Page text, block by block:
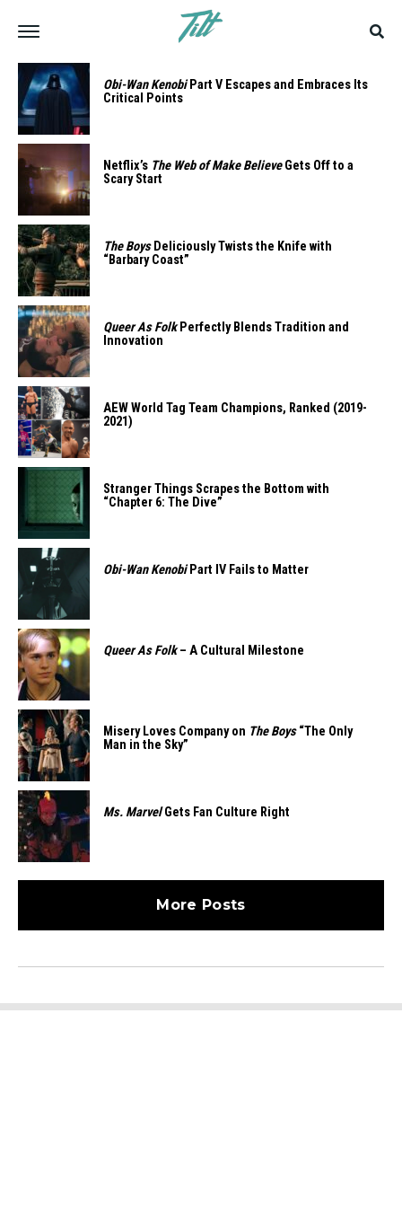
Obi-Wan KenobiPart V Escapes and Embraces Its
Critical Points
Netflix’s The Web of Make BelieveGets Off to a
Scary Start
The BoysDeliciously Twists the Knife with
“Barbary Coast”
Queer As FolkPerfectly Blends Tradition and
Innovation
AEW World Tag Team Champions, Ranked (2019-
2021)
Stranger Things Scrapes the Bottom with
“Chapter 6: The Dive”
Obi-Wan KenobiPart IV Fails to Matter
Queer As Folk– A Cultural Milestone
Misery Loves Company on The Boys“The Only
Man in the Sky”
Ms. MarvelGets Fan Culture Right
More Posts